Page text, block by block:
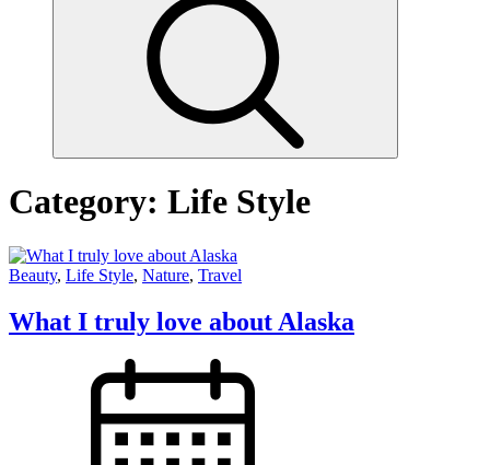
Category: Life Style
Beauty, Life Style, Nature, Travel
What I truly love about Alaska